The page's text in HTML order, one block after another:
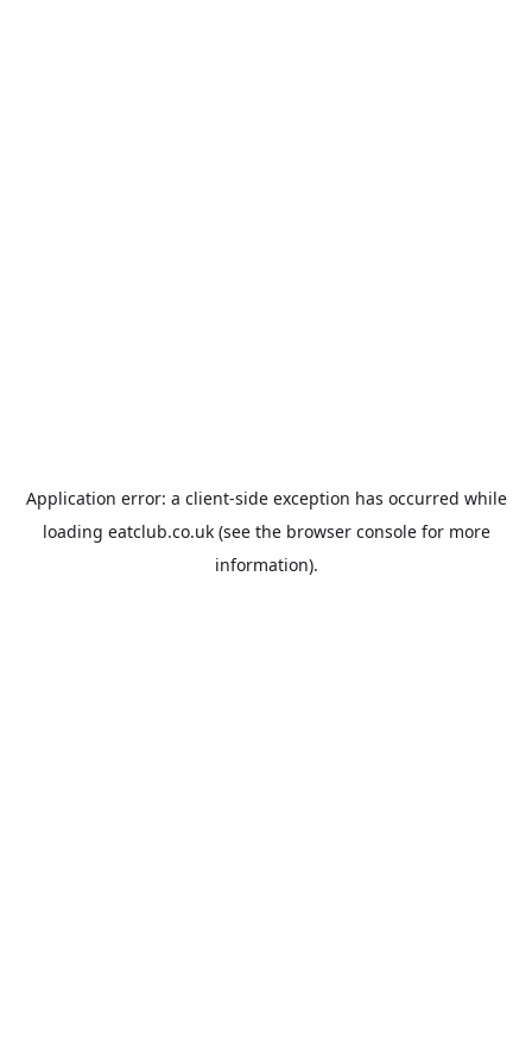
Application error: a client-side exception has occurred while
loading eatclub.co.uk(see the browser consolefor more
information).